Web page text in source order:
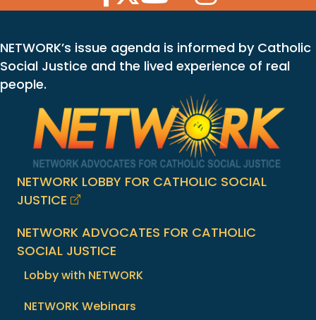
NETWORK’s issue agenda is informed by Catholic
Social Justice and the lived experience of real
people.
NETWORK LOBBY FOR CATHOLIC SOCIAL
JUSTICE
NETWORK ADVOCATES FOR CATHOLIC
SOCIAL JUSTICE
Lobby with NETWORK
NETWORK Webinars